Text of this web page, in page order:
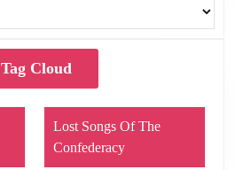
Tag Cloud
Lost Songs Of The
Confederacy